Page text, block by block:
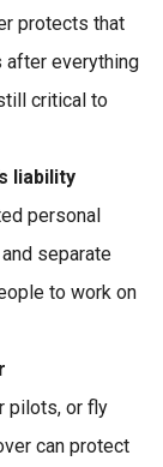
protects that
after everything
critical to
liability
personal
separate
to work on
pilots, or fly
can protect